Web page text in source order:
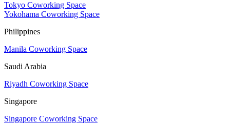
Tokyo Coworking Space
Yokohama Coworking Space
Philippines
Manila Coworking Space
Saudi Arabia
Riyadh Coworking Space
Singapore
Singapore Coworking Space